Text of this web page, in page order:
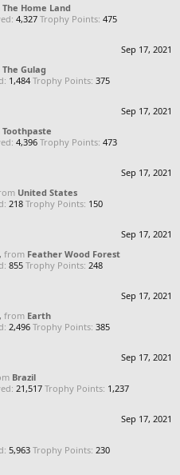
The Home Land
4,327 Trophy Points: 475
Sep 17, 2021
The Gulag
1,484 Trophy Points: 375
Sep 17, 2021
Toothpaste
4,396 Trophy Points: 473
Sep 17, 2021
United States
218 Trophy Points: 150
Sep 17, 2021
from Feather Wood Forest
855 Trophy Points: 248
Sep 17, 2021
from Earth
2,496 Trophy Points: 385
Sep 17, 2021
Brazil
21,517 Trophy Points: 1,237
Sep 17, 2021
5,963 Trophy Points: 230